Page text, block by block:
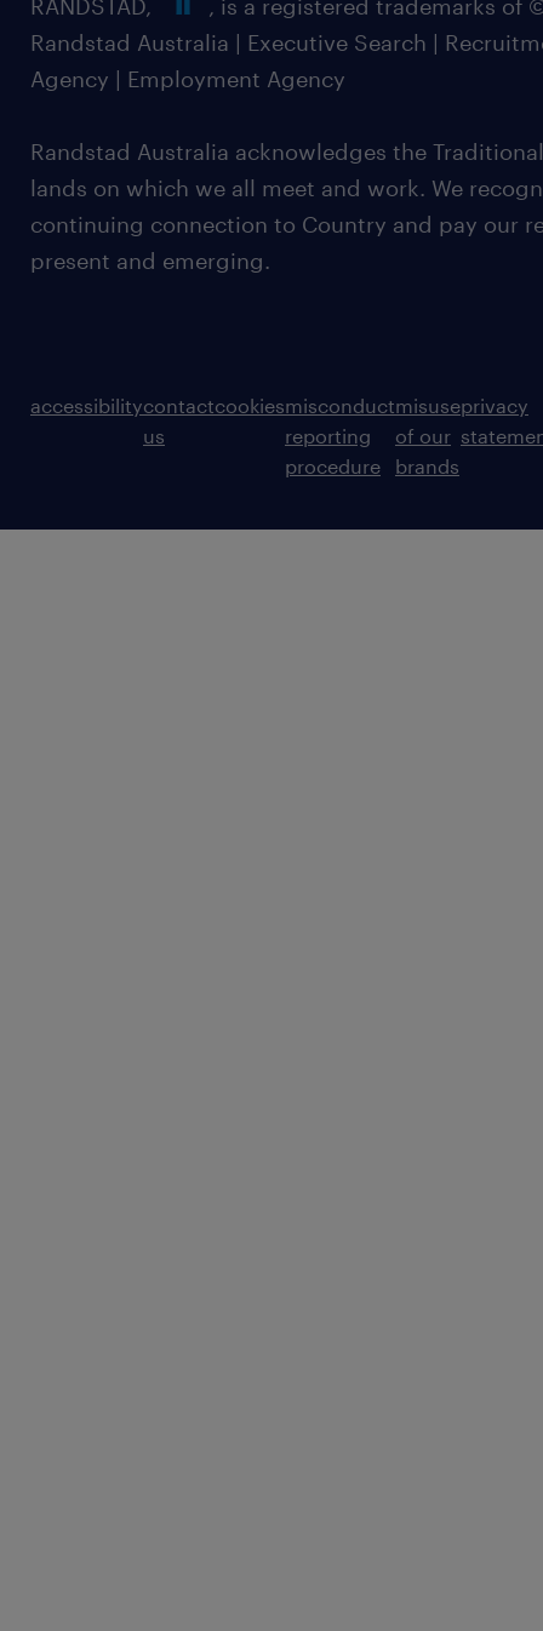
RANDSTAD,
, is a registered trademarks of
Randstad Australia | Executive Search |
Agency | Employment Agency
Randstad Australia acknowledges the
lands on which we all meet and work. We
continuing connection to Country and pay our
present and emerging.
accessibilitycontact
us
cookiesmisconduct
reporting
procedure
misuse
of our
brands
privacy